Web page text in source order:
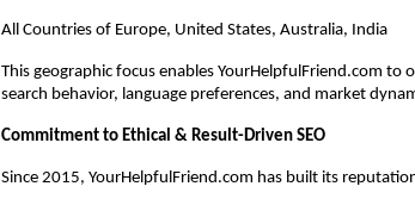
All Countries of Europe, United States, Australia, India
This geographic focus enables YourHelpfulFriend.com to
search behavior, language preferences, and market
Commitment to Ethical & Result-Driven SEO
Since 2015, YourHelpfulFriend.com has built its